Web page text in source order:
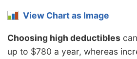
View Chart as Image
Choosing high deductibles
up to $780 a year, whereas